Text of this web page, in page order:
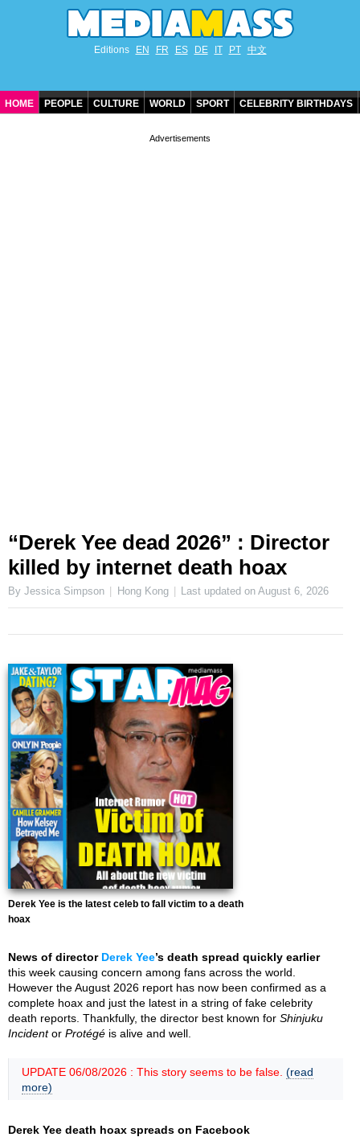
Editions EN FR ES DE IT PT 中文
HOME PEOPLE CULTURE WORLD SPORT CELEBRITY BIRTHDAYS
“Derek Yee dead 2026” : Director
killed by internet death hoax
By Jessica Simpson Hong Kong Last updated onAugust 6, 2026
Derek Yee is the latest celeb to fall victim to a death
hoax
News of director Derek Yee’s death spread quickly earlier
this week causing concern among fans across the world.
However the August 2026 report has now been confirmed as a
complete hoax and just the latest in a string of fake celebrity
death reports. Thankfully, the director best known for Shinjuku
Incidentor Protégé is alive and well.
UPDATE 06/08/2026 : This story seems to be false. (read
more)
Derek Yee death hoax spreads on Facebook